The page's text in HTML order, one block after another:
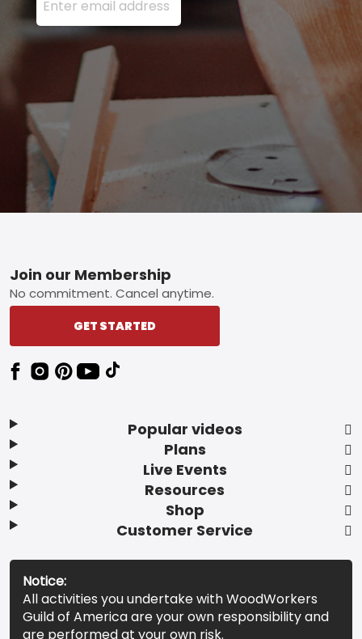
Footer
Popular videos
Plans
Live Events
Resources
Shop
Customer Service
Join our Membership
No commitment. Cancel anytime.
GET STARTED
Notice:
All activities you undertake with WoodWorkers
Guild of America are your own responsibility and
are performed at your own risk.